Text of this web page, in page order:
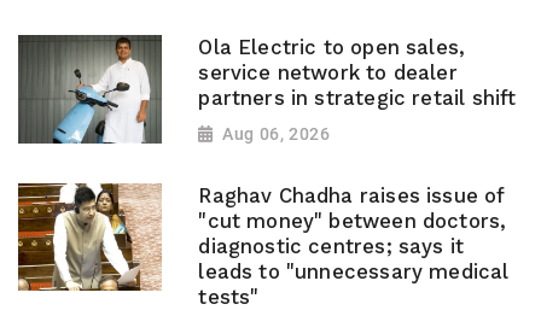
Ola Electric to open sales,
service network to dealer
partners in strategic retail shift
Aug 06, 2026
Raghav Chadha raises issue of
"cut money" between doctors,
diagnostic centres; says it
leads to "unnecessary medical
tests"